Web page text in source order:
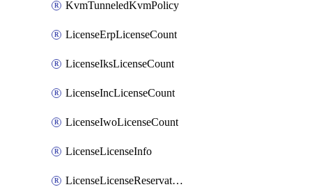
KvmTunneledKvmPolicy
LicenseErpLicenseCount
LicenseIksLicenseCount
LicenseIncLicenseCount
LicenseIwoLicenseCount
LicenseLicenseInfo
LicenseLicenseReservationOp